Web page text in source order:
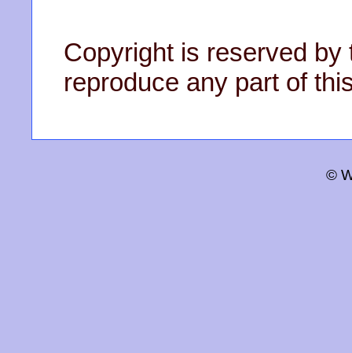
Copyright is reserved by
reproduce any part of
©